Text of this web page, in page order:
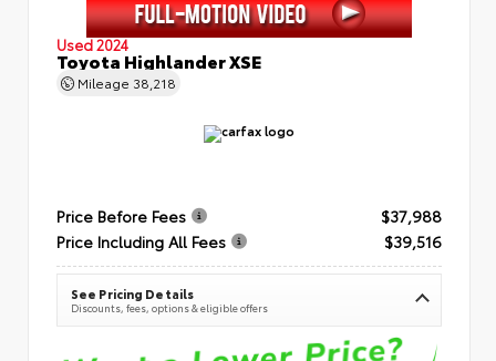
Used 2024
Toyota Highlander XSE
Mileage 38,218
Price Before Fees
$37,988
Price Including All Fees
$39,516
See Pricing Details
Discounts, fees, options & eligible offers